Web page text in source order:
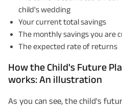
child's wedding
Your current total savings
The monthly savings you are
The expected rate of returns
How the Child's Future
works: An illustration
As you can see, the child's